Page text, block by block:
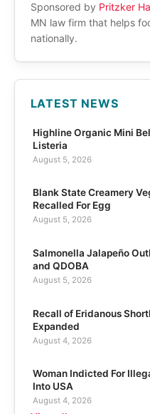
Sponsored by Pritzker
MN law firm that helps
nationally.
LATEST NEWS
Highline Organic Mini
Listeria
August 5, 2026
Blank State Creamery
Recalled For Egg
August 5, 2026
Salmonella Jalapeño
and QDOBA
August 5, 2026
Recall of Eridanous
Expanded
August 4, 2026
Woman Indicted For
Into USA
August 4, 2026